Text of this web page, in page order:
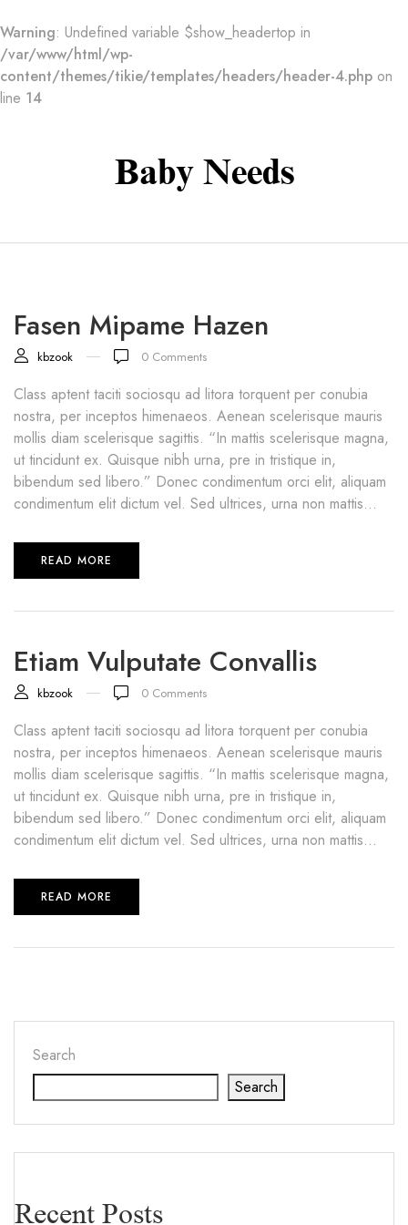
Warning: Undefined variable $show_headertop in
/var/www/html/wp-
content/themes/tikie/templates/headers/header-4.php on
line 14
Baby Needs
Search
Search
Recent Posts
Fasen Mipame Hazen
kbzook 0 Comments
Class aptent taciti sociosqu ad litora torquent per conubia
nostra, per inceptos himenaeos. Aenean scelerisque mauris
mollis diam scelerisque sagittis. “In mattis scelerisque magna,
ut tincidunt ex. Quisque nibh urna, pre in tristique in,
bibendum sed libero.” Donec condimentum orci elit, aliquam
condimentum elit dictum vel. Sed ultrices, urna non mattis...
READ MORE
Etiam Vulputate Convallis
kbzook 0 Comments
Class aptent taciti sociosqu ad litora torquent per conubia
nostra, per inceptos himenaeos. Aenean scelerisque mauris
mollis diam scelerisque sagittis. “In mattis scelerisque magna,
ut tincidunt ex. Quisque nibh urna, pre in tristique in,
bibendum sed libero.” Donec condimentum orci elit, aliquam
condimentum elit dictum vel. Sed ultrices, urna non mattis...
READ MORE